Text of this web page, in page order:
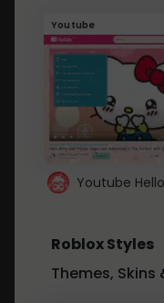
Youtube
Youtube
Roblox Styles
Themes,